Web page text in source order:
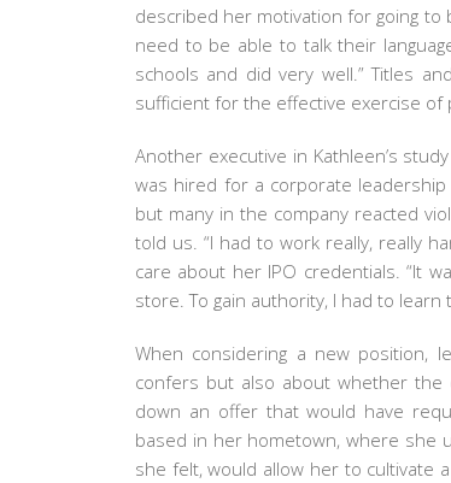
described her motivation for going to
need to be able to talk their
schools and did very well.” Titles
sufficient for the effective exercise of
Another executive in Kathleen’s
was hired for a corporate
but many in the company reacted
told us. “I had to work really, really
care about her IPO credentials. “It
store. To gain authority, I had to
When considering a new position,
confers but also about whether the
down an offer that would have
based in her hometown, where she
she felt, would allow her to cultivate